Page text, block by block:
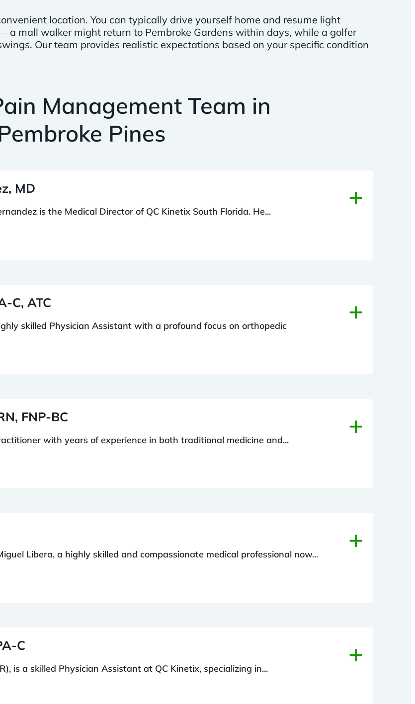
location. You can typically drive yourself home and resume light
a mall walker might return to Pembroke Gardens within days, while a golfer
Our team provides realistic expectations based on your specific condition
Management Team in
Pines
MD
is the Medical Director of QC Kinetix South Florida. He... +
C, ATC
skilled Physician Assistant with a profound focus on orthopedic
+
FNP-BC
with years of experience in both traditional medicine and... +
Libera, a highly skilled and compassionate medical professional now... +
C
is a skilled Physician Assistant at QC Kinetix, specializing in... +